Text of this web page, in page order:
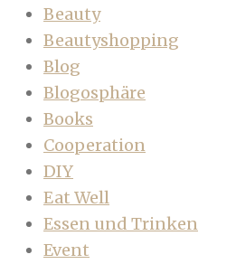
Beauty
Beautyshopping
Blog
Blogosphäre
Books
Cooperation
DIY
Eat Well
Essen und Trinken
Event